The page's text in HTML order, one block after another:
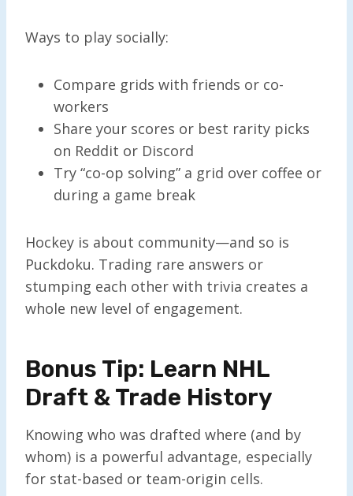
Ways to play socially:
Compare grids with friends or co-
workers
Share your scores or best rarity picks
on Reddit or Discord
Try “co-op solving” a grid over coffee or
during a game break
Hockey is about community—and so is
Puckdoku. Trading rare answers or
stumping each other with trivia creates a
whole new level of engagement.
Bonus Tip: Learn NHL
Draft & Trade History
Knowing who was drafted where (and by
whom) is a powerful advantage, especially
for stat-based or team-origin cells.